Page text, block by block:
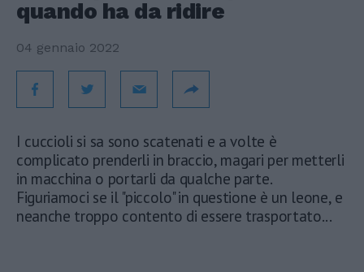
quando ha da ridire
04 gennaio 2022
I cuccioli si sa sono scatenati e a volte è
complicato prenderli in braccio, magari per metterli
in macchina o portarli da qualche parte.
Figuriamoci se il "piccolo" in questione è un leone, e
neanche troppo contento di essere trasportato...